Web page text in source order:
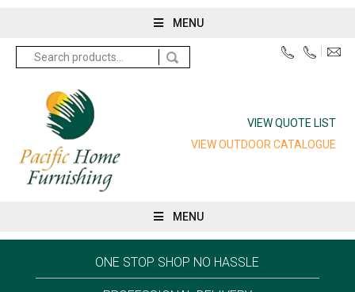
MENU
VIEW QUOTE LIST
VIEW OUTDOOR CATALOGUE
Search
for:
MENU
ONE STOP SHOP NO HASSLE